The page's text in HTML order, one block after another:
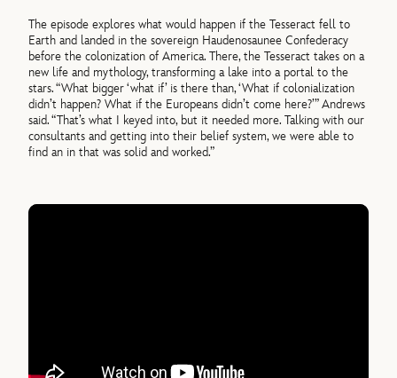
The episode explores what would happen if the Tesseract fell to
Earth and landed in the sovereign Haudenosaunee Confederacy
before the colonization of America. There, the Tesseract takes on a
new life and mythology, transforming a lake into a portal to the
stars. “What bigger ‘what if’ is there than, ‘What if colonialization
didn’t happen? What if the Europeans didn’t come here?’” Andrews
said. “That’s what I keyed into, but it needed more. Talking with our
consultants and getting into their belief system, we were able to
find an in that was solid and worked.”